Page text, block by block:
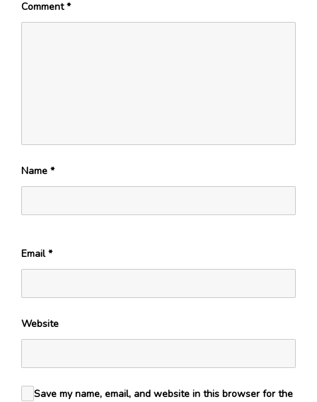
Comment*
Name *
Email*
Website
Save my name, email, and website in this browser for the